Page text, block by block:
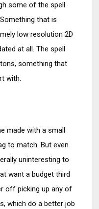
some of the spell
that is
low resolution 2D
at all. The spell
something that
with.
made with a small
to match. But even
uninteresting to
want a budget third
off picking up any of
which do a better job